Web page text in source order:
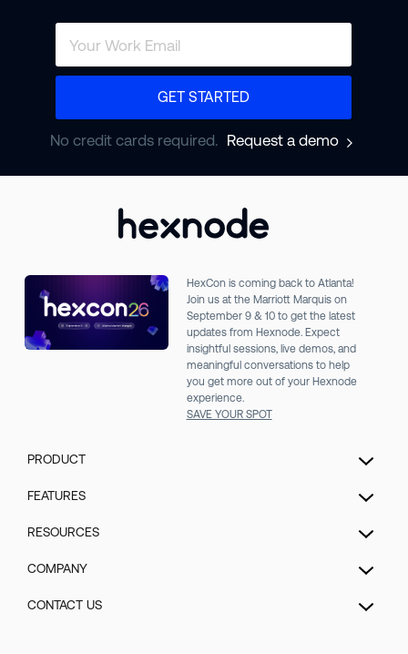
GET STARTED
No credit cards required. Request a demo
HexCon is coming back to Atlanta!
Join us at the Marriott Marquis on
September 9 & 10 to get the latest
updates from Hexnode. Expect
insightful sessions, live demos, and
meaningful conversations to help
you get more out of your Hexnode
experience.
SAVE YOUR SPOT
PRODUCT
Mobile Device Management
FEATURES
Enrollment
RESOURCES
COMPANY
CONTACT US